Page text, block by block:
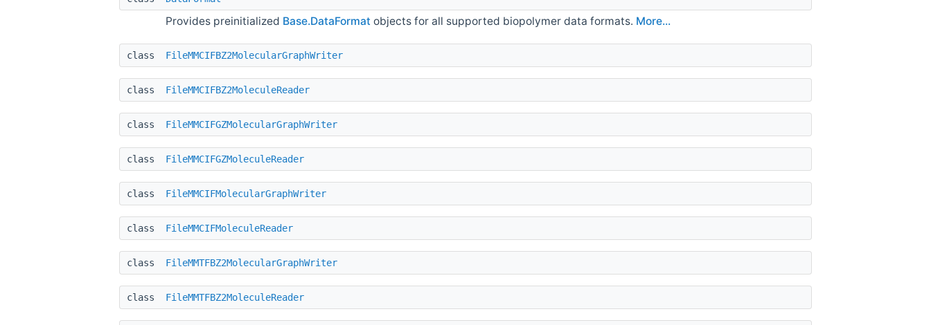
Provides preinitialized Base.DataFormat objects for all supported biopolymer data formats. More...
class FileMMCIFBZ2MolecularGraphWriter
class FileMMCIFBZ2MoleculeReader
class FileMMCIFGZMolecularGraphWriter
class FileMMCIFGZMoleculeReader
class FileMMCIFMolecularGraphWriter
class FileMMCIFMoleculeReader
class FileMMTFBZ2MolecularGraphWriter
class FileMMTFBZ2MoleculeReader